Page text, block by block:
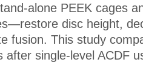
alone PEEK cages
disc height,
fusion. This study
after single-level ACDF